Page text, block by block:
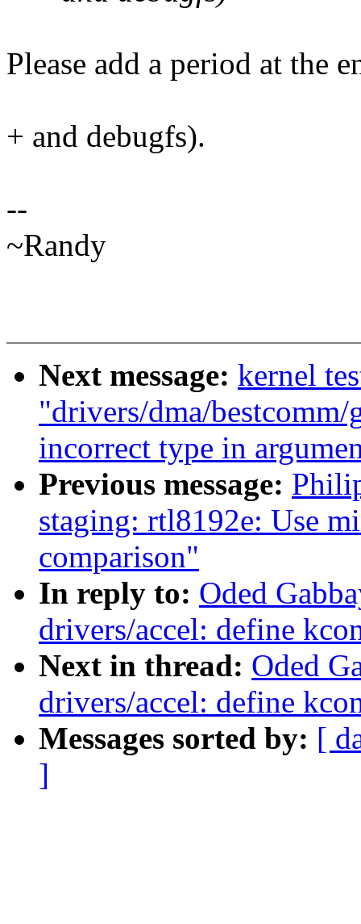
Please add a period at the
+ and debugfs).
--
~Randy
Next message: kernel
"drivers/dma/bestcomm/
incorrect type in
Previous message:
staging: rtl8192e: Use
comparison"
In reply to: Oded
drivers/accel: define
Next in thread: Oded
drivers/accel: define
Messages sorted by: [
]